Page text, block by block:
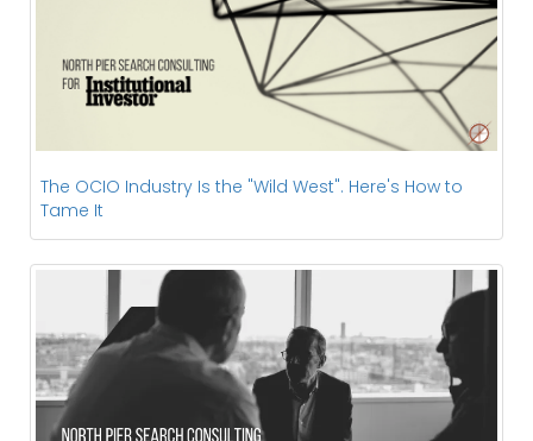
The OCIO Industry Is the "Wild West". Here's How to
Tame It